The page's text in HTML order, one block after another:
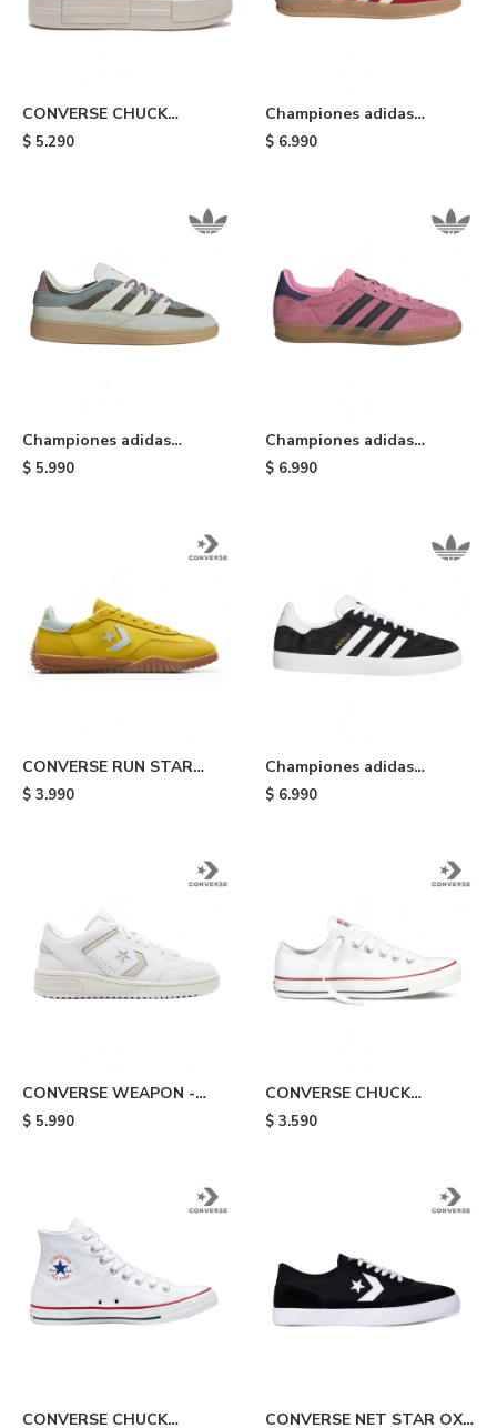
CONVERSE CHUCK
TAYLOR ALL STAR CRUISE
$ 5.290
Championes adidas
Gazelle Indoor - Red
$ 6.990
Championes adidas
Handball Spezial ST -
$ 5.990
Championes adidas
Gazelle Indoor - Pink
$ 6.990
CONVERSE RUN STAR
TRAINER - Yellow
$ 3.990
Championes adidas
Gazelle Adv - Black
$ 6.990
CONVERSE WEAPON -
White
$ 5.990
CONVERSE CHUCK
TAYLOR ALL STAR - White
$ 3.590
CONVERSE CHUCK CONVERSE NET STAR OX -